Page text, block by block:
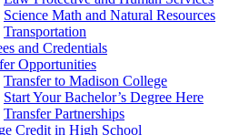
Science Math and Natural Resources
Transportation
and Credentials
Opportunities
Transfer to Madison College
Start Your Bachelor’s Degree Here
Transfer Partnerships
Credit in High School